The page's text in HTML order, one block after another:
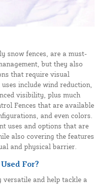
snow fences, are a must-
but they also
that require visual
include wind reduction,
visibility, plus much
Fences that are available
and even colors.
uses and options that are
also covering the features
and physical barrier.
For?
and help tackle a